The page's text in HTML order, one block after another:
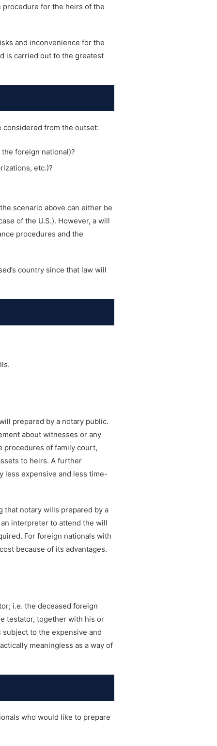
procedure for the heirs of the
and inconvenience for the
is carried out to the greatest
considered from the outset:
foreign national)?
etc.)?
scenario above can either be
of the U.S.). However, a will
procedures and the
country since that law will
prepared by a notary public.
about witnesses or any
procedures of family court,
to heirs. A further
less expensive and less time-
that notary wills prepared by a
interpreter to attend the will
For foreign nationals with
because of its advantages.
i.e. the deceased foreign
testator, together with his or
to the expensive and
meaningless as a way of
who would like to prepare